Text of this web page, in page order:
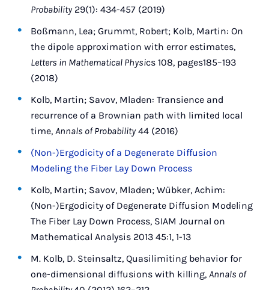
Probability29(1): 434-457 (2019)
Boßmann, Lea; Grummt, Robert; Kolb, Martin: On
the dipole approximation with error estimates,
Letters in Mathematical Physics 108, pages185–193
(2018)
Kolb, Martin; Savov, Mladen: Transience and
recurrence of a Brownian path with limited local
time,Annals of Probability44 (2016)
(Non-)Ergodicity of a Degenerate Diffusion
Modeling the Fiber Lay Down Process
Kolb, Martin; Savov, Mladen; Wübker, Achim:
(Non-)Ergodicity of Degenerate Diffusion Modeling
The Fiber Lay Down Process, SIAM Journal on
Mathematical Analysis 2013 45:1, 1-13
M. Kolb, D. Steinsaltz, Quasilimiting behavior for
one-dimensional diffusions with killing,Annals of